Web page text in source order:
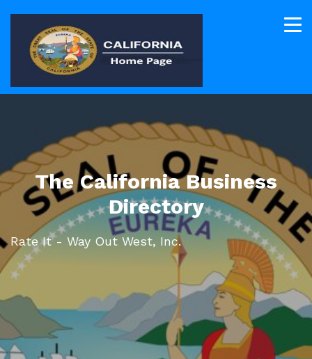
The California Business
Directory
Rate It - Way Out West, Inc.